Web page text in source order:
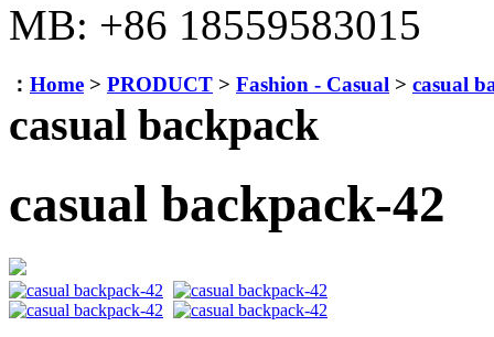
MB: +86 18559583015
： Home > PRODUCT > Fashion - Casual > casual
casual backpack
casual backpack-42